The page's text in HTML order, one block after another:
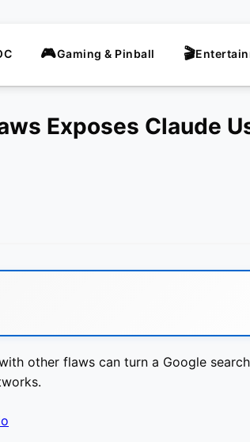
Gaming & Pinball
Exposes Claude
other flaws can turn a Google